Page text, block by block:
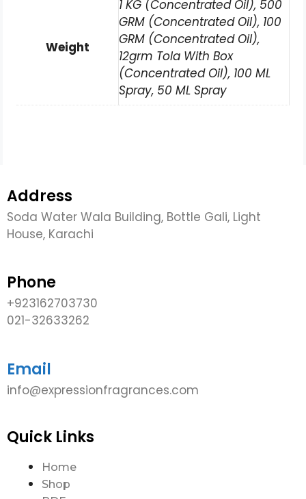
Weight
1 KG (Concentrated Oil), 500
GRM (Concentrated Oil), 100
GRM (Concentrated Oil),
12grm Tola With Box
(Concentrated Oil), 100 ML
Spray, 50 ML Spray
Address
Soda Water Wala Building, Bottle Gali, Light
House, Karachi
Phone
+923162703730
021-32633262
Email
info@expressionfragrances.com
Quick Links
Home
Shop